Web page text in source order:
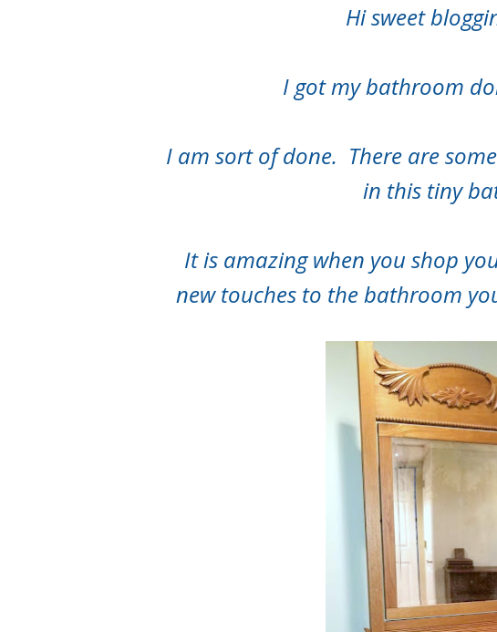
Hi sweet
I got my bathroom
I am sort of done. There are
in this tiny
It is amazing when you shop
new touches to the bathroom